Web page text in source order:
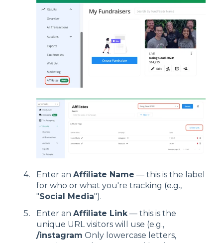
Enter an Affiliate Name — this is the label
for who or what you're tracking (e.g.,
"Social Media").
Enter an Affiliate Link — this is the
unique URL visitors will use (e.g.,
/instagram Only lowercase letters,